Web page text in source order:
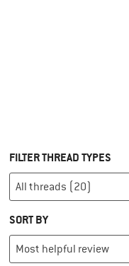
FILTER THREAD TYPES
SORT BY